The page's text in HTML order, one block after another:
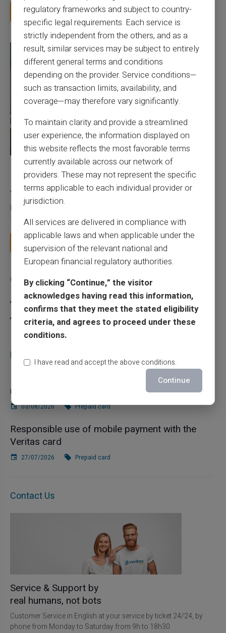
Read more
27/07/2026 Veritas Prepaid card
Responsible use of mobile payment with the
Veritas card
Mobile payment has become part of everyday habits, yet it calls
for a few sound reflexes to avoid bu...
Read more
Categories
Prepaid card
Scam
Recent articles
Does a truly free bank card with no account
really exist?
03/08/2026 Prepaid card
Responsible use of mobile payment with the
Veritas card
27/07/2026 Prepaid card
Contact Us
Service & Support by
real humans, not bots
Customer Service in English at your service by ticket 24/24, by
phone from Monday to Saturday from 9h to 18h30
regulatory frameworks and subject to country-
specific legal requirements. Each service is
strictly independent from the others, and as a
result, similar services may be subject to entirely
different general terms and conditions
depending on the provider. Service conditions—
such as transaction limits, availability, and
coverage—may therefore vary significantly.
To maintain clarity and provide a streamlined
user experience, the information displayed on
this website reflects the most favorable terms
currently available across our network of
providers. These may not represent the specific
terms applicable to each individual provider or
jurisdiction.
All services are delivered in compliance with
applicable laws and when applicable under the
supervision of the relevant national and
European financial regulatory authorities.
By clicking “Continue,” the visitor
acknowledges having read this information,
confirms that they meet the stated eligibility
criteria, and agrees to proceed under these
conditions.
I have read and accept the above conditions.
Continue